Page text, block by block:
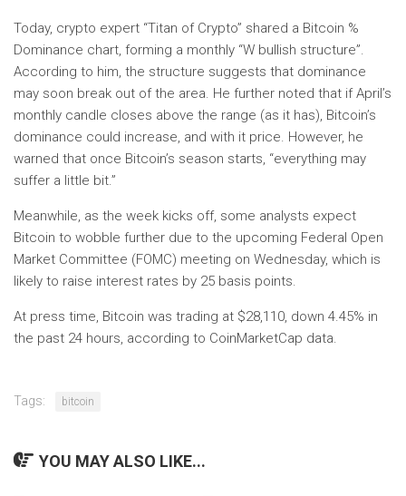
Today, crypto expert “Titan of Crypto” shared a Bitcoin %
Dominance chart, forming a monthly “W bullish structure”.
According to him, the structure suggests that dominance
may soon break out of the area. He further noted that if April’s
monthly candle closes above the range (as it has), Bitcoin’s
dominance could increase, and with it price. However, he
warned that once Bitcoin’s season starts, “everything may
suffer a little bit.”
Meanwhile, as the week kicks off, some analysts expect
Bitcoin to wobble further due to the upcoming Federal Open
Market Committee (FOMC) meeting on Wednesday, which is
likely to raise interest rates by 25 basis points.
At press time, Bitcoin was trading at $28,110, down 4.45% in
the past 24 hours, according to CoinMarketCap data.
Tags: bitcoin
YOU MAY ALSO LIKE...